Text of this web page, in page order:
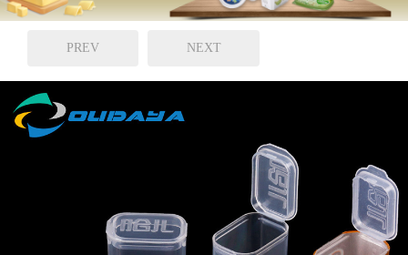
PREV NEXT